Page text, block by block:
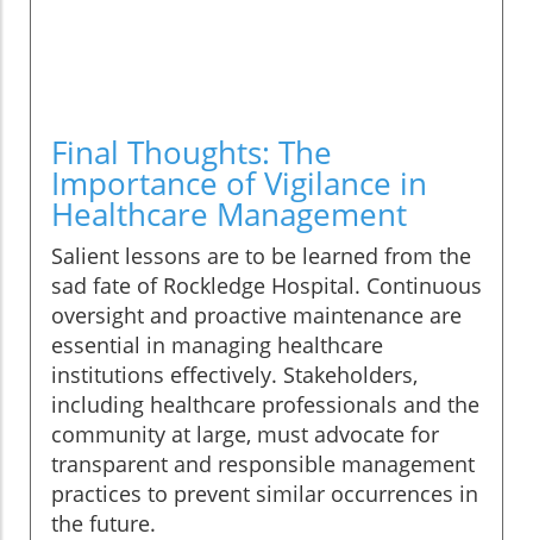
Final Thoughts: The
Importance of Vigilance in
Healthcare Management
Salient lessons are to be learned from the
sad fate of Rockledge Hospital. Continuous
oversight and proactive maintenance are
essential in managing healthcare
institutions effectively. Stakeholders,
including healthcare professionals and the
community at large, must advocate for
transparent and responsible management
practices to prevent similar occurrences in
the future.